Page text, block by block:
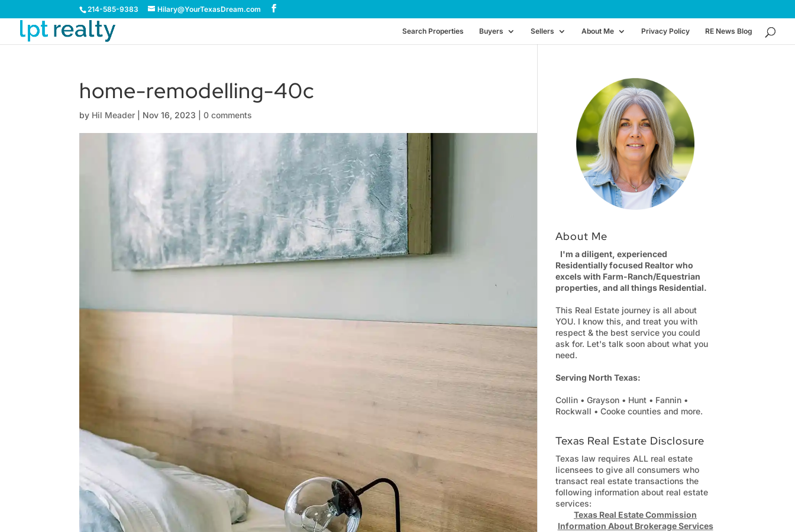
214-585-9383 Hilary@YourTexasDream.com
Search Properties Buyers Sellers About Me Privacy Policy RE News Blog
home-remodelling-40c
by Hil Meader Nov 16, 2023 |0 comments
About Me
I'm a diligent, experienced
Residentially focused Realtor who
excels with Farm-Ranch/Equestrian
properties, and all things Residential.
This Real Estate journey is all about
YOU. I know this, and treat you with
respect & the best service you could
ask for. Let's talk soon about what you
need.
Serving North Texas:
Collin • Grayson • Hunt • Fannin •
Rockwall • Cooke counties and more.
Texas Real Estate Disclosure
Texas law requires ALL real estate
licensees to give all consumers who
transact real estate transactions the
following information about real estate
services:
Texas Real Estate Commission
Information About Brokerage Services